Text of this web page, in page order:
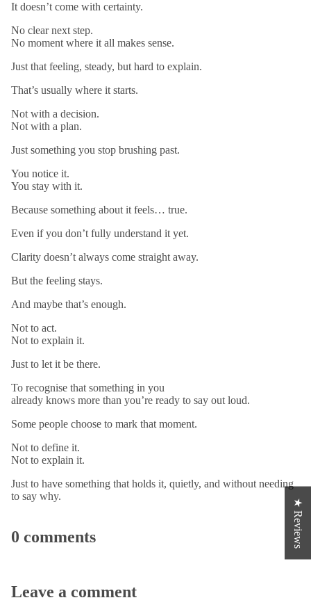
It doesn’t come with certainty.
No clear next step.
No moment where it all makes sense.
Just that feeling, steady, but hard to explain.
That’s usually where it starts.
Not with a decision.
Not with a plan.
Just something you stop brushing past.
You notice it.
You stay with it.
Because something about it feels… true.
Even if you don’t fully understand it yet.
Clarity doesn’t always come straight away.
But the feeling stays.
And maybe that’s enough.
Not to act.
Not to explain it.
Just to let it be there.
To recognise that something in you
already knows more than you’re ready to say out loud.
Some people choose to mark that moment.
Not to define it.
Not to explain it.
Just to have something that holds it, quietly, and without needing
to say why.
0 comments
Leave a comment
★ Reviews